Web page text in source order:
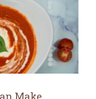
Make